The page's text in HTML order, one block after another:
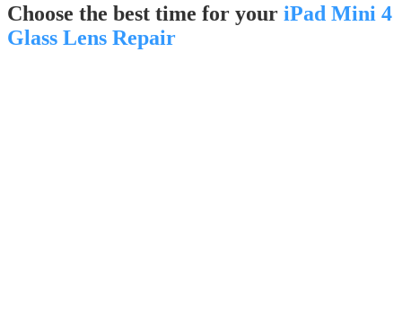
Choose the best time for your iPad Mini 4
Glass Lens Repair